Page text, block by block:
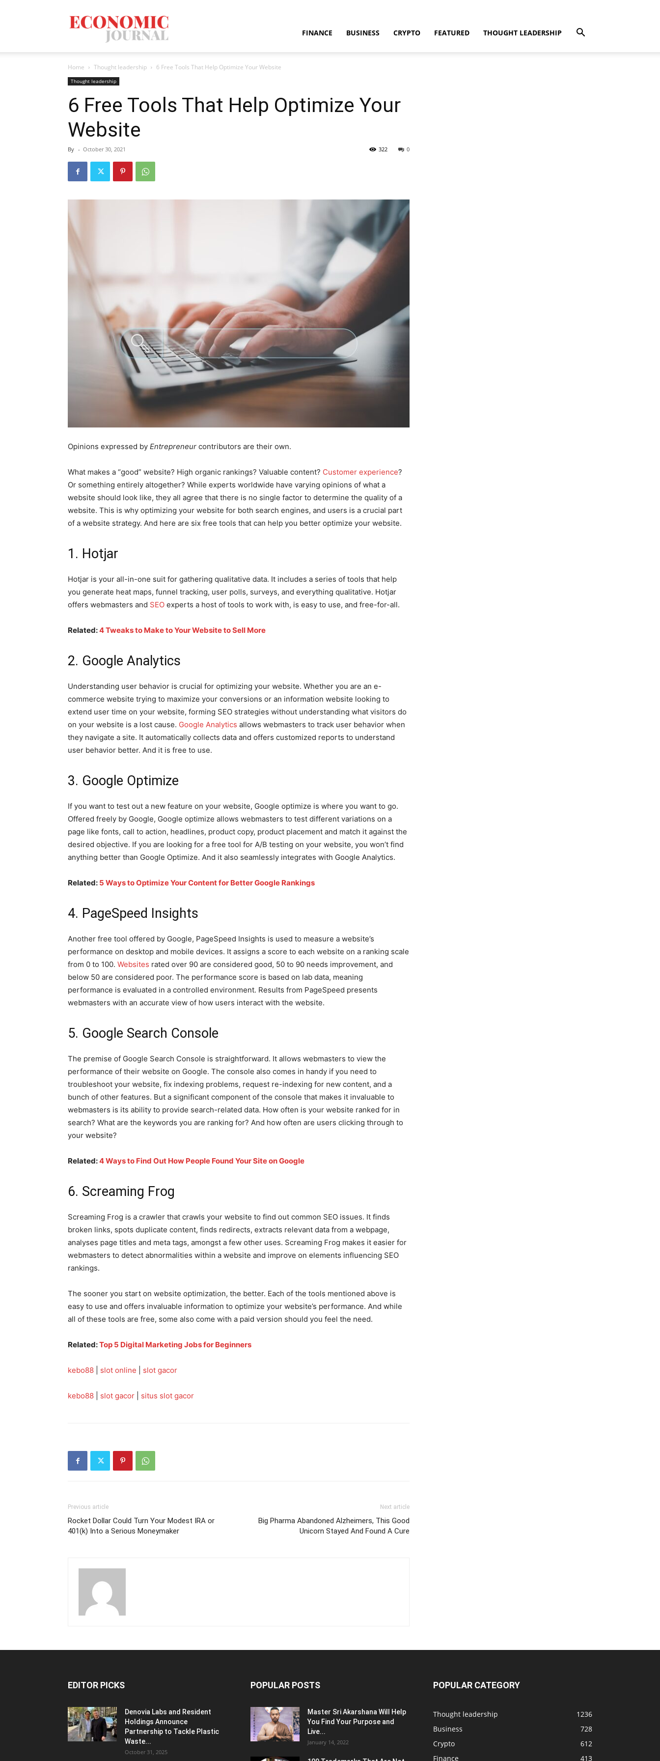
FINANCE BUSINESS CRYPTO FEATURED THOUGHT LEADERSHIP
Home Thought leadership 6 Free Tools That Help Optimize Your Website
Thought leadership
6 Free Tools That Help Optimize Your
Website
By - October 30, 2021 0
322
Opinions expressed by Entrepreneur contributors are their own.
What makes a “good” website? High organic rankings? Valuable content? Customer experience?
Or something entirely altogether? While experts worldwide have varying opinions of what a
website should look like, they all agree that there is no single factor to determine the quality of a
website. This is why optimizing your website for both search engines, and users is a crucial part
of a website strategy. And here are six free tools that can help you better optimize your website.
1. Hotjar
Hotjar is your all-in-one suit for gathering qualitative data. It includes a series of tools that help
you generate heat maps, funnel tracking, user polls, surveys, and everything qualitative. Hotjar
offers webmasters and SEO experts a host of tools to work with, is easy to use, and free-for-all.
Related:4 Tweaks to Make to Your Website to Sell More
2. Google Analytics
Understanding user behavior is crucial for optimizing your website. Whether you are an e-
commerce website trying to maximize your conversions or an information website looking to
extend user time on your website, forming SEO strategies without understanding what visitors do
on your website is a lost cause. Google Analytics allows webmasters to track user behavior when
they navigate a site. It automatically collects data and offers customized reports to understand
user behavior better. And it is free to use.
3. Google Optimize
If you want to test out a new feature on your website, Google optimize is where you want to go.
Offered freely by Google, Google optimize allows webmasters to test different variations on a
page like fonts, call to action, headlines, product copy, product placement and match it against the
desired objective. If you are looking for a free tool for A/B testing on your website, you won’t find
anything better than Google Optimize. And it also seamlessly integrates with Google Analytics.
Related: 5 Ways to Optimize Your Content for Better Google Rankings
4. PageSpeed Insights
Another free tool offered by Google, PageSpeed Insights is used to measure a website’s
performance on desktop and mobile devices. It assigns a score to each website on a ranking scale
from 0 to 100. Websites rated over 90 are considered good, 50 to 90 needs improvement, and
below 50 are considered poor. The performance score is based on lab data, meaning
performance is evaluated in a controlled environment. Results from PageSpeed presents
webmasters with an accurate view of how users interact with the website.
5. Google Search Console
The premise of Google Search Console is straightforward. It allows webmasters to view the
performance of their website on Google. The console also comes in handy if you need to
troubleshoot your website, fix indexing problems, request re-indexing for new content, and a
bunch of other features. But a significant component of the console that makes it invaluable to
webmasters is its ability to provide search-related data. How often is your website ranked for in
search? What are the keywords you are ranking for? And how often are users clicking through to
your website?
Related:4 Ways to Find Out How People Found Your Site on Google
6. Screaming Frog
Screaming Frog is a crawler that crawls your website to find out common SEO issues. It finds
broken links, spots duplicate content, finds redirects, extracts relevant data from a webpage,
analyses page titles and meta tags, amongst a few other uses. Screaming Frog makes it easier for
webmasters to detect abnormalities within a website and improve on elements influencing SEO
rankings.
The sooner you start on website optimization, the better. Each of the tools mentioned above is
easy to use and offers invaluable information to optimize your website’s performance. And while
all of these tools are free, some also come with a paid version should you feel the need.
Related:Top 5 Digital Marketing Jobs for Beginners
kebo88 slot online slot gacor
kebo88 slot gacor situs slot gacor
Previous article
Rocket Dollar Could Turn Your Modest IRA or
401(k) Into a Serious Moneymaker
Next article
Big Pharma Abandoned Alzheimers, This Good
Unicorn Stayed And Found A Cure
EDITOR PICKS
Denovia Labs and Resident
Holdings Announce
Partnership to Tackle Plastic
Waste...
October 31, 2025
POPULAR POSTS
Master Sri Akarshana Will Help
You Find Your Purpose and
Live...
January 14, 2022
POPULAR CATEGORY
Thought leadership
1236
Business
728
Crypto
612
Finance
413